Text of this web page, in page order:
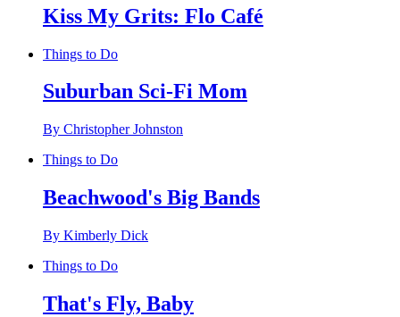
Kiss My Grits: Flo Café
Things to Do
Suburban Sci-Fi Mom
By Christopher Johnston
Things to Do
Beachwood's Big Bands
By Kimberly Dick
Things to Do
That's Fly, Baby